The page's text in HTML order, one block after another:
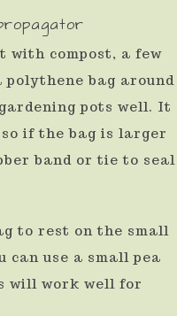
compost, a few
polythene bag around
pots well. It
if the bag is larger
band or tie to seal
to rest on the small
can use a small pea
will work well for